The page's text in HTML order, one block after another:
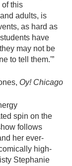
of this
adults, is
as hard as
have
may not be
to tell them.'”
Oy! Chicago
spin on the
follows
her ever-
high-
Stephanie